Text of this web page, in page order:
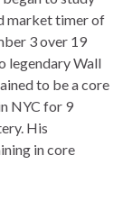
market timer of
3 over 19
legendary Wall
to be a core
NYC for 9
His
in core